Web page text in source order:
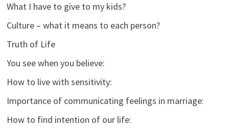
What I have to give to my kids?
Culture – what it means to each person?
Truth of Life
You see when you believe:
How to live with sensitivity:
Importance of communicating feelings in marriage:
How to find intention of our life: